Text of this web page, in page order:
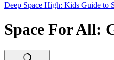
Deep Space High: Kids Guide to
Space For All: